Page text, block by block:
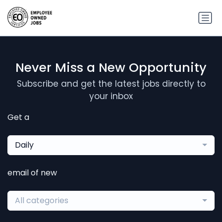
Never Miss a New Opportunity
Subscribe and get the latest jobs directly to
your inbox
Get a
Daily
email of new
All categories